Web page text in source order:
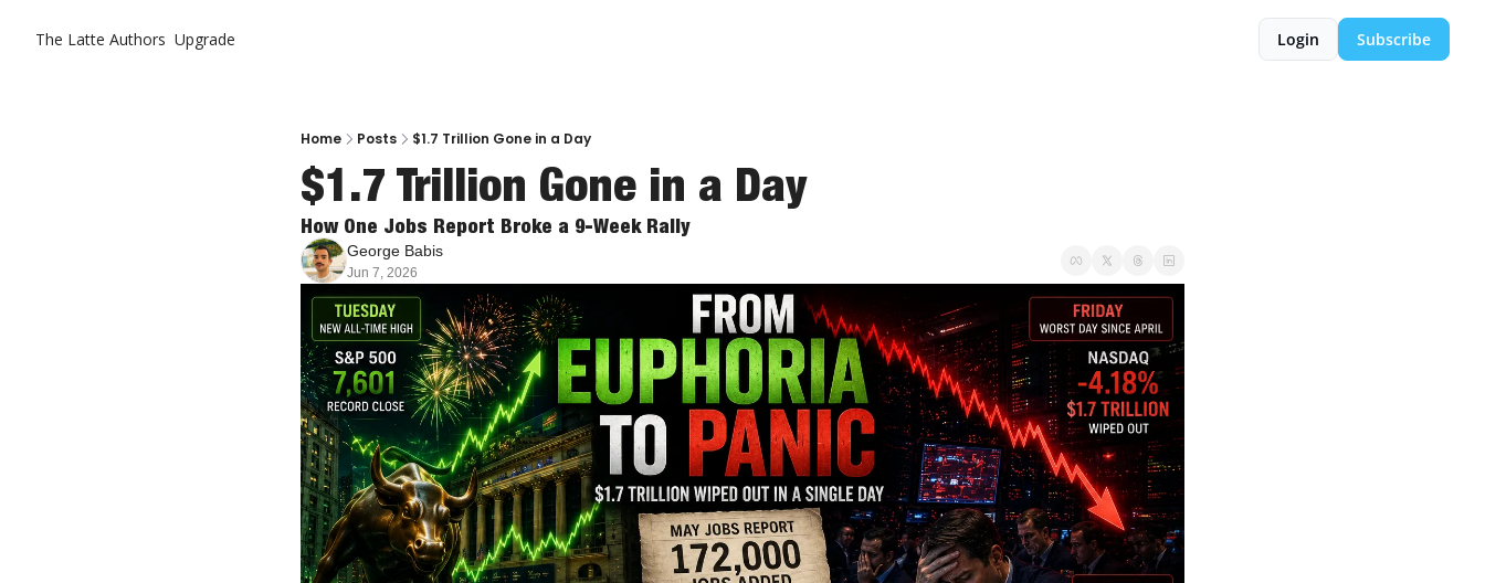
The Latte Authors Upgrade Login Subscribe
Home Posts $1.7 Trillion Gone in a Day
$1.7 Trillion Gone in a Day
How One Jobs Report Broke a 9-Week Rally
George Babis
Jun 7, 2026